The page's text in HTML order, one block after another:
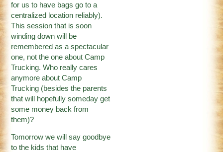
for us to have bags go to a
centralized location reliably).
This session that is soon
winding down will be
remembered as a spectacular
one, not the one about Camp
Trucking. Who really cares
anymore about Camp
Trucking (besides the parents
that will hopefully someday get
some money back from
them)?
Tomorrow we will say goodbye
to the kids that have